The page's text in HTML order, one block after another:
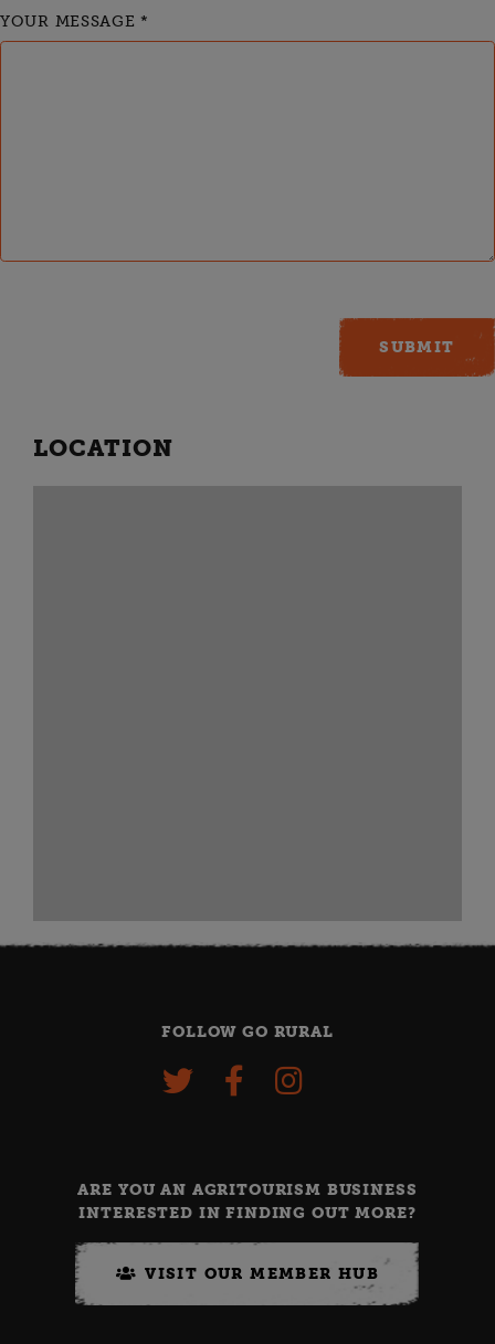
YOUR MESSAGE *
LOCATION
FOLLOW GO RURAL
ARE YOU AN AGRITOURISM BUSINESS
INTERESTED IN FINDING OUT MORE?
VISIT OUR MEMBER HUB